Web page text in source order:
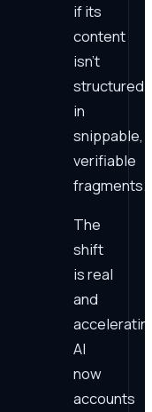
if its
content
isn't
structured
in
snippable,
verifiable
fragments.
The
shift
is real
and
AI
now
accounts